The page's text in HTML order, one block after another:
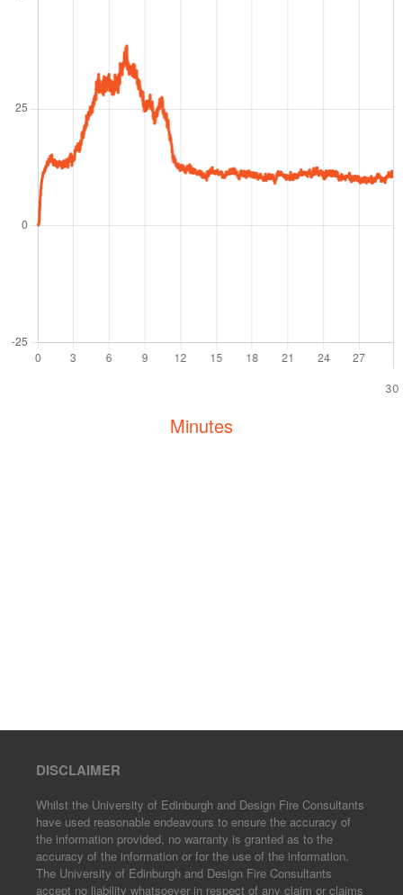
Minutes
30
DISCLAIMER
Whilst the University of Edinburgh and Design Fire Consultants
have used reasonable endeavours to ensure the accuracy of
the information provided, no warranty is granted as to the
accuracy of the information or for the use of the information.
The University of Edinburgh and Design Fire Consultants
accept no liability whatsoever in respect of any claim or claims